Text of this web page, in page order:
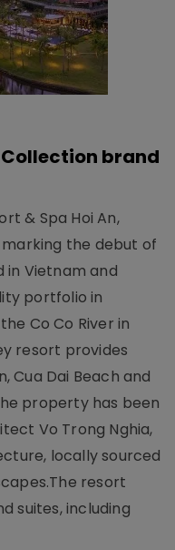
brand
& Spa Hoi An,
the debut of
Vietnam and
portfolio in
Co Co River in
resort provides
Cua Dai Beach and
property has been
Vo Trong Nghia,
locally sourced
resort
suites, including